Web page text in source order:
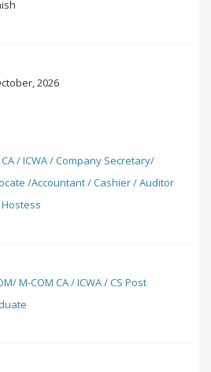
2026
CA / ICWA / Company Secretary/
/Accountant / Cashier / Auditor
M-COM CA / ICWA / CS Post